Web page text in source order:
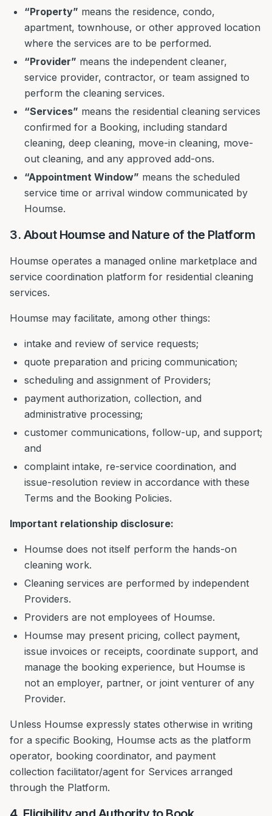
“Property” means the residence, condo,
apartment, townhouse, or other approved location
where the services are to be performed.
“Provider” means the independent cleaner,
service provider, contractor, or team assigned to
perform the cleaning services.
“Services” means the residential cleaning services
confirmed for a Booking, including standard
cleaning, deep cleaning, move-in cleaning, move-
out cleaning, and any approved add-ons.
“Appointment Window” means the scheduled
service time or arrival window communicated by
Houmse.
3. About Houmse and Nature of the Platform
Houmse operates a managed online marketplace and
service coordination platform for residential cleaning
services.
Houmse may facilitate, among other things:
intake and review of service requests;
quote preparation and pricing communication;
scheduling and assignment of Providers;
payment authorization, collection, and
administrative processing;
customer communications, follow-up, and support;
and
complaint intake, re-service coordination, and
issue-resolution review in accordance with these
Terms and the Booking Policies.
Important relationship disclosure:
Houmse does not itself perform the hands-on
cleaning work.
Cleaning services are performed by independent
Providers.
Providers are not employees of Houmse.
Houmse may present pricing, collect payment,
issue invoices or receipts, coordinate support, and
manage the booking experience, but Houmse is
not an employer, partner, or joint venturer of any
Provider.
Unless Houmse expressly states otherwise in writing
for a specific Booking, Houmse acts as the platform
operator, booking coordinator, and payment
collection facilitator/agent for Services arranged
through the Platform.